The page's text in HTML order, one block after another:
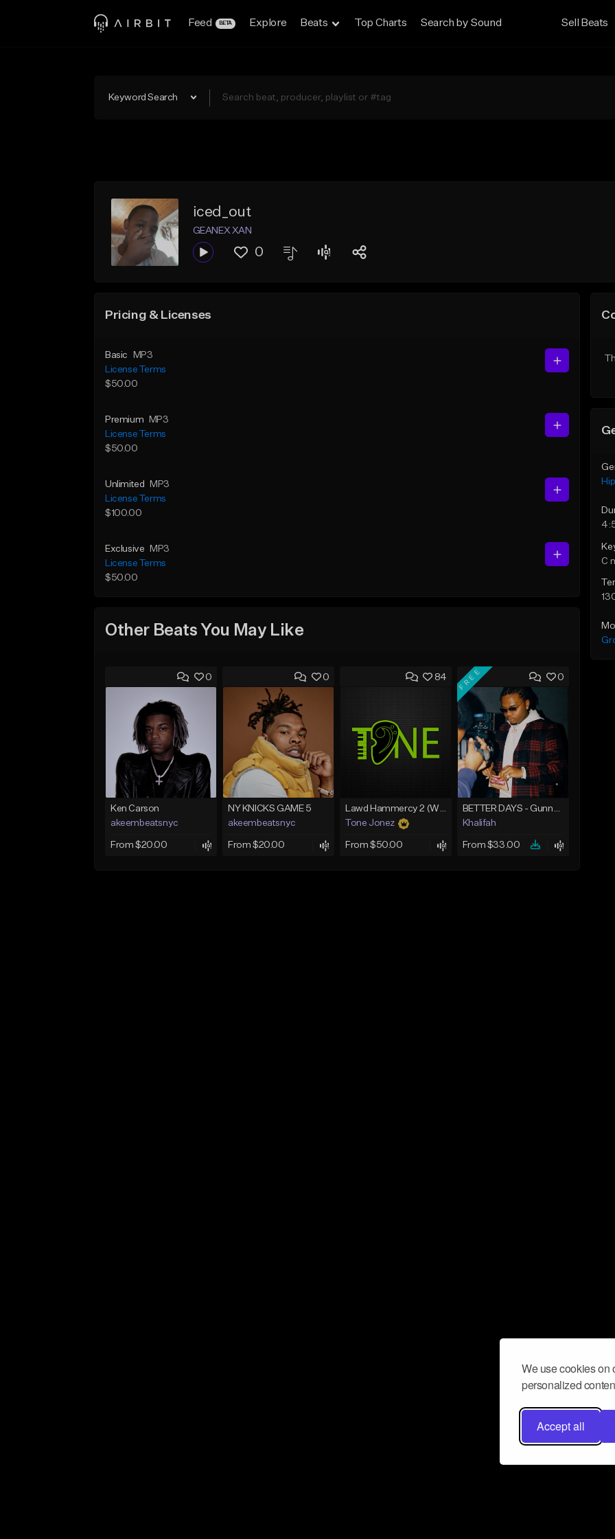
We use cookies on
personalized
Accept all
Feed BETA Explore Beats Top Charts Search by Sound Sell Beats
Keyword Search
iced_out
GEANEX XAN
0
Pricing & Licenses
Basic
MP3
License Terms
$50.00
Premium
MP3
License Terms
$50.00
Unlimited
MP3
License Terms
$100.00
Exclusive
MP3
License Terms
$50.00
Other Beats You May Like
0
Ken Carson
akeembeatsnyc
From $20.00
0
NY KNICKS GAME 5
akeembeatsnyc
From $20.00
84
Lawd Hammercy 2 (With Hook)
Tone Jonez
From $50.00
0
FREE
BETTER DAYS - Gunna Type Beat
Khalifah
From $33.00
C